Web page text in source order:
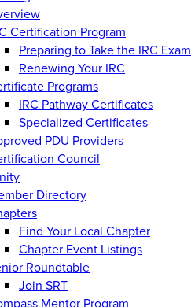
Certification Program
Preparing to Take the IRC Exam
Renewing Your IRC
Programs
IRC Pathway Certificates
Specialized Certificates
PDU Providers
Council
Directory
Find Your Local Chapter
Chapter Event Listings
Roundtable
Join SRT
Mentor Program